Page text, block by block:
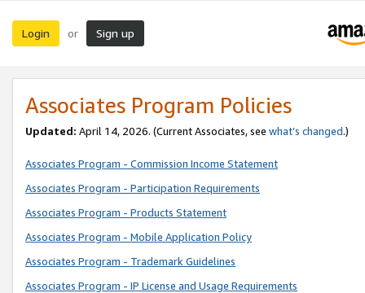
Login or Sign up
Associates Program Policies
Updated: April 14, 2026. (Current Associates, see what’s changed.)
Associates Program - Commission Income Statement
Associates Program - Participation Requirements
Associates Program - Products Statement
Associates Program - Mobile Application Policy
Associates Program - Trademark Guidelines
Associates Program - IP License and Usage Requirements